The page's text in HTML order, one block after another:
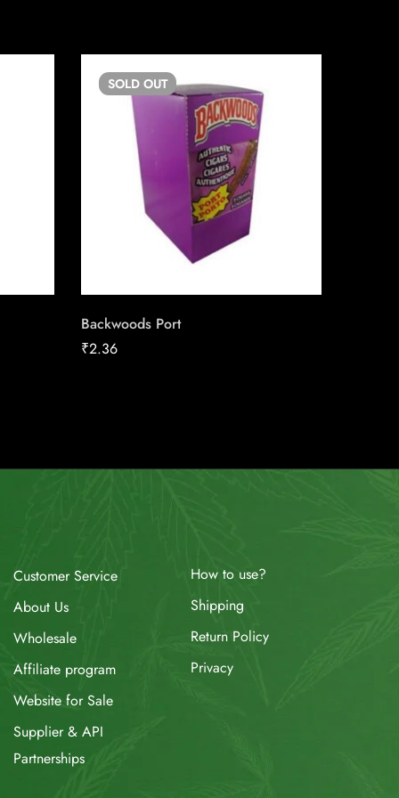
SOLD OUT
Backwoods Port
₹2.36
Customer Service
About Us
Wholesale
Affiliate program
Website for Sale
Supplier & API
Partnerships
How to use?
Shipping
Return Policy
Privacy